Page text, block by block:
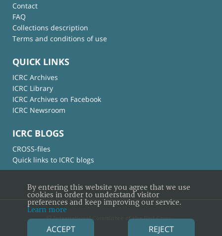
Contact
FAQ
Collections description
Terms and conditions of use
QUICK LINKS
ICRC Archives
ICRC Library
ICRC Archives on Facebook
ICRC Newsroom
ICRC BLOGS
CROSS-files
Quick links to ICRC blogs
© International Committee of the Red Cross
By entering this website you agree that we use
cookies in order to understand visitor
preferences and keep improving our service.
Learn more
ACCEPT REJECT